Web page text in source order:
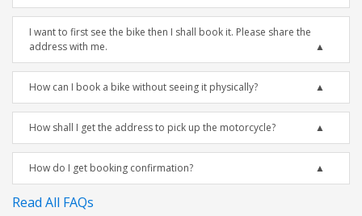
I want to first see the bike then I shall book it. Please share the
address with me.
How can I book a bike without seeing it physically?
How shall I get the address to pick up the motorcycle?
How do I get booking confirmation?
Read All FAQs